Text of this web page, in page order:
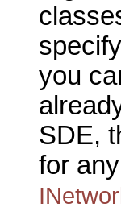
you
SDE,
for